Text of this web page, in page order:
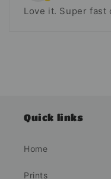
Love it. Super fast
Quick links
Home
Prints